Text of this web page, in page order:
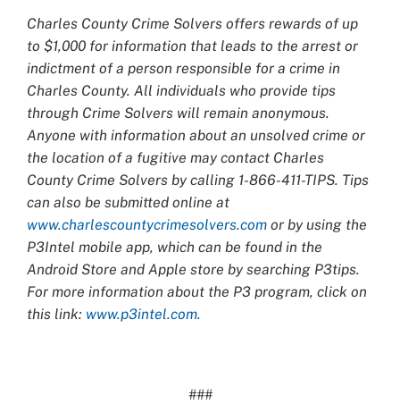
Charles County Crime Solvers offers rewards of up
to $1,000 for information that leads to the arrest or
indictment of a person responsible for a crime in
Charles County. All individuals who provide tips
through Crime Solvers will remain anonymous.
Anyone with information about an unsolved crime or
the location of a fugitive may contact Charles
County Crime Solvers by calling 1-866-411-TIPS. Tips
can also be submitted online at
www.charlescountycrimesolvers.com or by using the
P3Intel mobile app, which can be found in the
Android Store and Apple store by searching P3tips.
For more information about the P3 program, click on
this link: www.p3intel.com.
###